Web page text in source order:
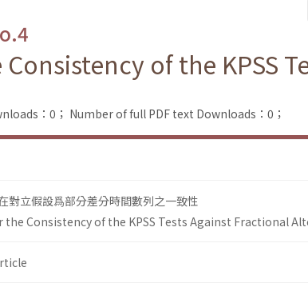
of the KPSS
：0； Number of full PDF text Downloads：0；
對立假設爲部分差分時間數列之一致性
Consistency of the KPSS Tests Against Fractional